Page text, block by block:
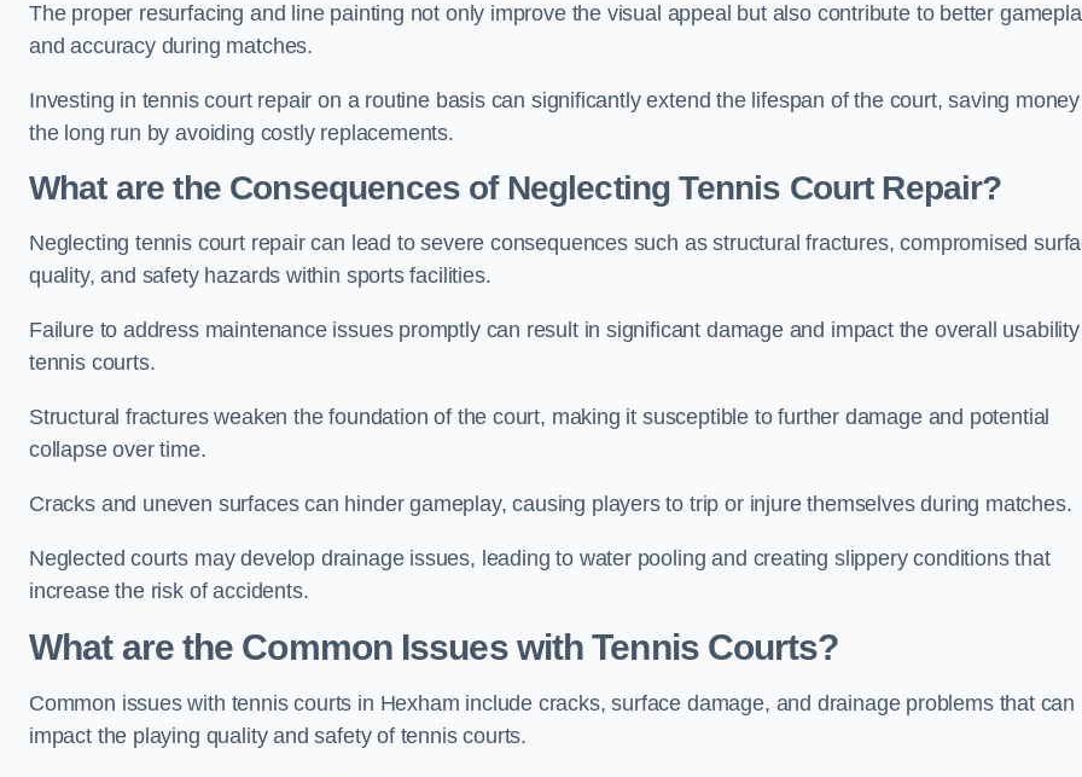
The proper resurfacing and line painting not only improve the visual appeal but also contribute to better
and accuracy during matches.
Investing in tennis court repair on a routine basis can significantly extend the lifespan of the court, saving
the long run by avoiding costly replacements.
What are the Consequences of Neglecting Tennis Court Repair?
Neglecting tennis court repair can lead to severe consequences such as structural fractures, compromised
quality, and safety hazards within sports facilities.
Failure to address maintenance issues promptly can result in significant damage and impact the overall
tennis courts.
Structural fractures weaken the foundation of the court, making it susceptible to further damage and potential
collapse over time.
Cracks and uneven surfaces can hinder gameplay, causing players to trip or injure themselves during matches.
Neglected courts may develop drainage issues, leading to water pooling and creating slippery conditions that
increase the risk of accidents.
What are the Common Issues with Tennis Courts?
Common issues with tennis courts in Hexham include cracks, surface damage, and drainage problems that can
impact the playing quality and safety of tennis courts.